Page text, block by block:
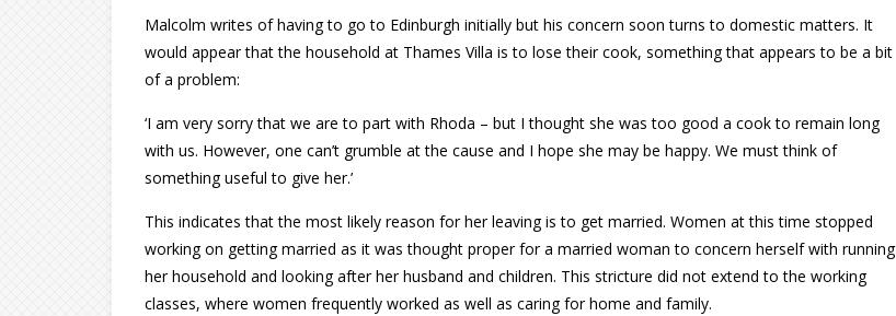
Malcolm writes of having to go to Edinburgh initially but his concern soon turns to domestic matters. It
would appear that the household at Thames Villa is to lose their cook, something that appears to be a bit
of a problem:
‘I am very sorry that we are to part with Rhoda – but I thought she was too good a cook to remain long
with us. However, one can’t grumble at the cause and I hope she may be happy. We must think of
something useful to give her.’
This indicates that the most likely reason for her leaving is to get married. Women at this time stopped
working on getting married as it was thought proper for a married woman to concern herself with running
her household and looking after her husband and children. This stricture did not extend to the working
classes, where women frequently worked as well as caring for home and family.